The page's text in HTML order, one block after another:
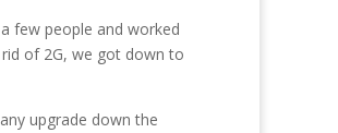
few people and worked
of 2G, we got down to
upgrade down the